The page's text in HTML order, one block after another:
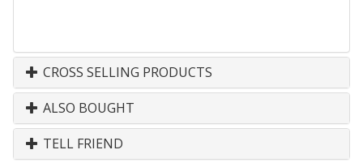
CROSS SELLING PRODUCTS
ALSO BOUGHT
TELL FRIEND